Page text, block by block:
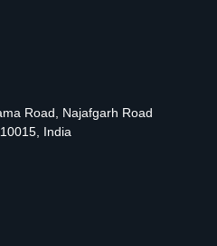
Road, Najafgarh Road
India